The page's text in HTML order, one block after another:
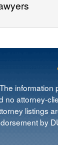
information
no attorney-
listings
by